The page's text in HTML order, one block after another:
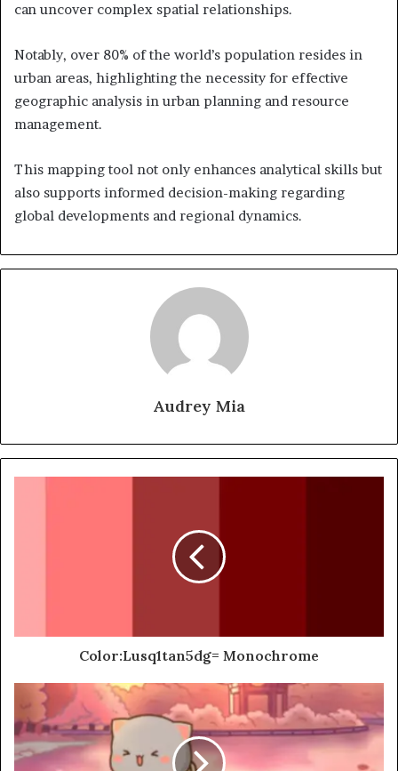
can uncover complex spatial relationships.
Notably, over 80% of the world’s population resides in
urban areas, highlighting the necessity for effective
geographic analysis in urban planning and resource
management.
This mapping tool not only enhances analytical skills but
also supports informed decision-making regarding
global developments and regional dynamics.
Audrey Mia
Color:Lusq1tan5dg= Monochrome